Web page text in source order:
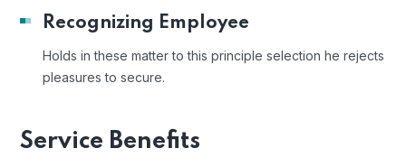
Recognizing Employee
Holds in these matter to this principle selection he rejects
pleasures to secure.
Service Benefits